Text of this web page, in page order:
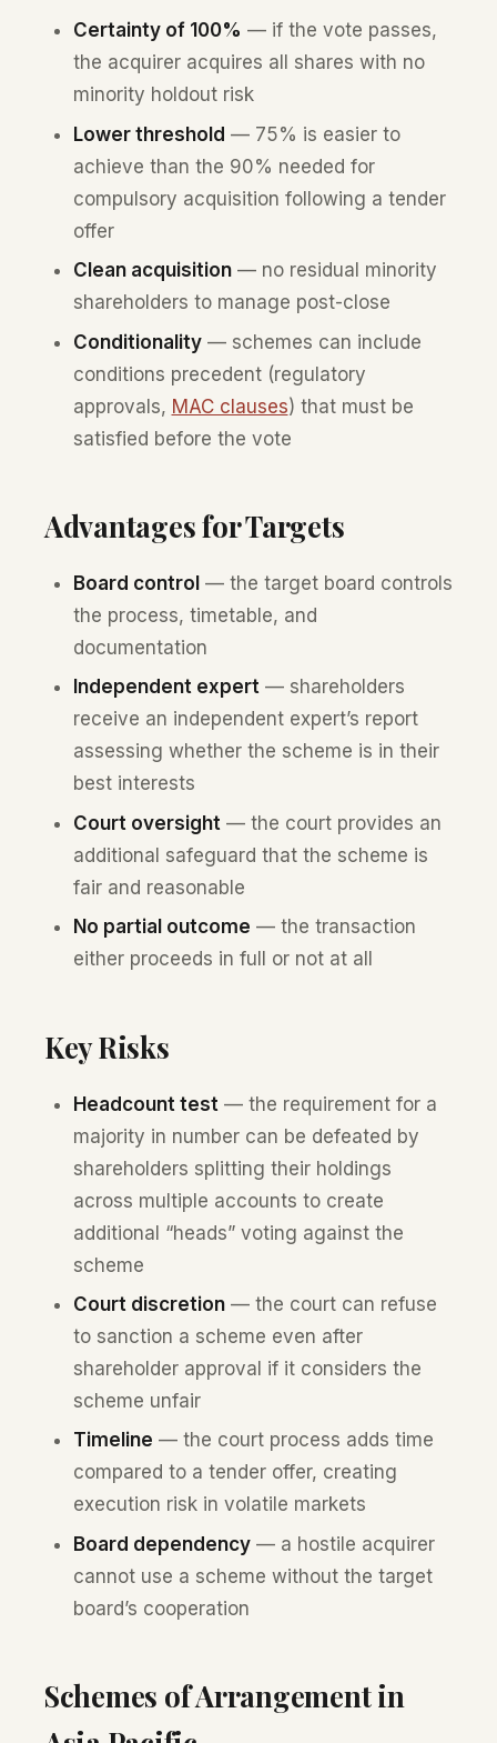
Certainty of 100% — if the vote passes,
the acquirer acquires all shares with no
minority holdout risk
Lower threshold — 75% is easier to
achieve than the 90% needed for
compulsory acquisition following a tender
offer
Clean acquisition— no residual minority
shareholders to manage post-close
Conditionality— schemes can include
conditions precedent (regulatory
approvals, MAC clauses) that must be
satisfied before the vote
Advantages for Targets
Board control — the target board controls
the process, timetable, and
documentation
Independent expert— shareholders
receive an independent expert’s report
assessing whether the scheme is in their
best interests
Court oversight — the court provides an
additional safeguard that the scheme is
fair and reasonable
No partial outcome — the transaction
either proceeds in full or not at all
Key Risks
Headcount test — the requirement for a
majority in number can be defeated by
shareholders splitting their holdings
across multiple accounts to create
additional “heads” voting against the
scheme
Court discretion— the court can refuse
to sanction a scheme even after
shareholder approval if it considers the
scheme unfair
Timeline — the court process adds time
compared to a tender offer, creating
execution risk in volatile markets
Board dependency— a hostile acquirer
cannot use a scheme without the target
board’s cooperation
Schemes of Arrangement in